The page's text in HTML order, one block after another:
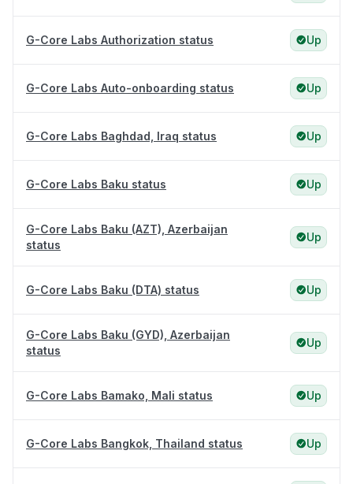
G-Core Labs Authorization status Up
G-Core Labs Auto-onboarding status Up
G-Core Labs Baghdad, Iraq status Up
G-Core Labs Baku status Up
G-Core Labs Baku (AZT), Azerbaijan
status
Up
G-Core Labs Baku (DTA) status Up
G-Core Labs Baku (GYD), Azerbaijan
status
Up
G-Core Labs Bamako, Mali status Up
G-Core Labs Bangkok, Thailand status Up